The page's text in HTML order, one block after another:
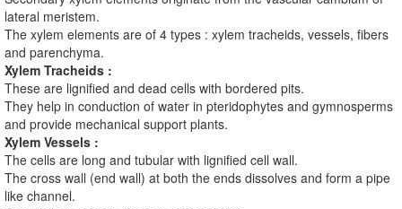
lateral meristem.
The xylem elements are of 4 types : xylem tracheids, vessels, fibers
and parenchyma.
Xylem Tracheids :
These are lignified and dead cells with bordered pits.
They help in conduction of water in pteridophytes and gymnosperms
and provide mechanical support plants.
Xylem Vessels :
The cells are long and tubular with lignified cell wall.
The cross wall (end wall) at both the ends dissolves and form a pipe
like channel.